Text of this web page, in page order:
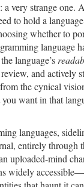
very strange
to hold a
whether to
language
language’s
and actively
the cynical
want in that
languages,
entirely
uploaded-mind
widely